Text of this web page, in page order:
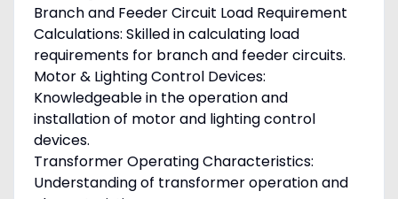
Branch and Feeder Circuit Load Requirement
Calculations: Skilled in calculating load
requirements for branch and feeder circuits.
Motor & Lighting Control Devices:
Knowledgeable in the operation and
installation of motor and lighting control
devices.
Transformer Operating Characteristics:
Understanding of transformer operation and